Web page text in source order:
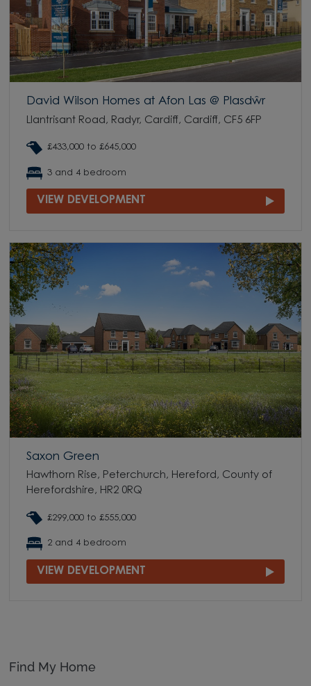
David Wilson Homes at Afon Las @ Plasdŵr
Llantrisant Road, Radyr, Cardiff, Cardiff, CF5 6FP
£433,000 to £645,000
3 and 4 bedroom
VIEW DEVELOPMENT
Saxon Green
Hawthorn Rise, Peterchurch, Hereford, County of
Herefordshire, HR2 0RQ
£299,000 to £555,000
2 and 4 bedroom
VIEW DEVELOPMENT
Find My Home